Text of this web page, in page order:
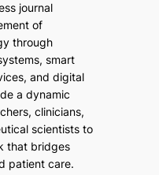
journal
of
through
smart
and digital
a dynamic
clinicians,
scientists to
that bridges
patient care.